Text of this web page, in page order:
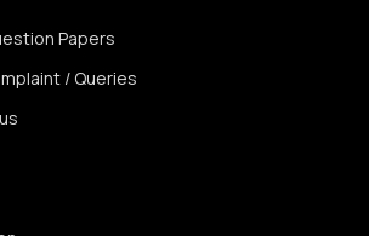
Papers
/ Queries